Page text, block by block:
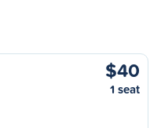
$40
1 seat